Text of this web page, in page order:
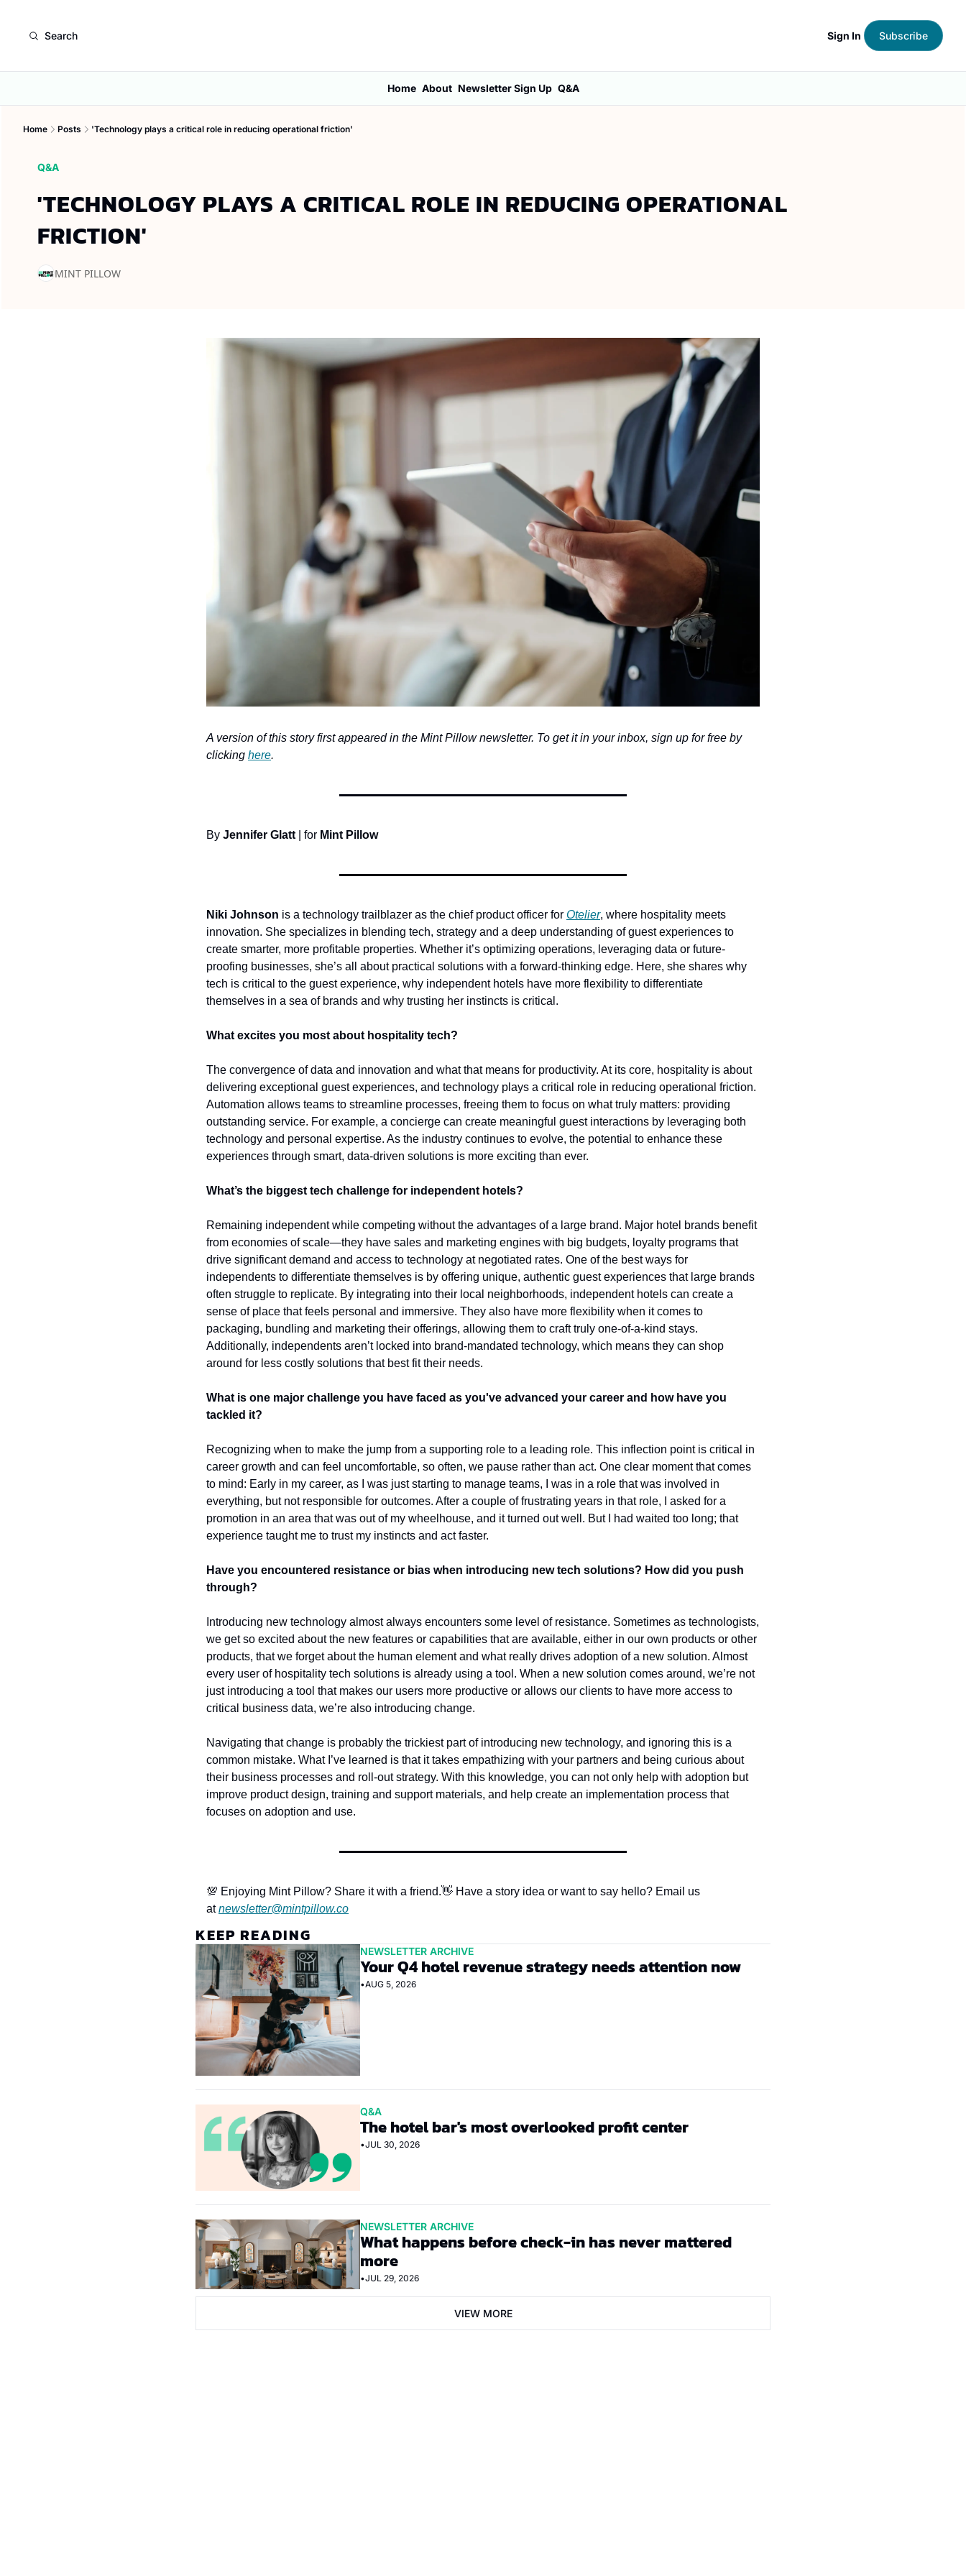
Search Sign In Subscribe
Home About Newsletter Sign Up Q&A
Home Posts 'Technology plays a critical role in reducing operational friction'
Q&A
'TECHNOLOGY PLAYS A CRITICAL ROLE IN REDUCING OPERATIONAL
FRICTION'
MINT PILLOW
A version of this story first appeared in the Mint Pillow newsletter. To get it in your inbox, sign up for free by
clicking here.
By Jennifer Glatt | for Mint Pillow
Niki Johnson is a technology trailblazer as the chief product officer for Otelier, where hospitality meets
innovation. She specializes in blending tech, strategy and a deep understanding of guest experiences to
create smarter, more profitable properties. Whether it’s optimizing operations, leveraging data or future-
proofing businesses, she’s all about practical solutions with a forward-thinking edge. Here, she shares why
tech is critical to the guest experience, why independent hotels have more flexibility to differentiate
themselves in a sea of brands and why trusting her instincts is critical.
What excites you most about hospitality tech?
The convergence of data and innovation and what that means for productivity. At its core, hospitality is about
delivering exceptional guest experiences, and technology plays a critical role in reducing operational friction.
Automation allows teams to streamline processes, freeing them to focus on what truly matters: providing
outstanding service. For example, a concierge can create meaningful guest interactions by leveraging both
technology and personal expertise. As the industry continues to evolve, the potential to enhance these
experiences through smart, data-driven solutions is more exciting than ever.
What’s the biggest tech challenge for independent hotels?
Remaining independent while competing without the advantages of a large brand. Major hotel brands benefit
from economies of scale—they have sales and marketing engines with big budgets, loyalty programs that
drive significant demand and access to technology at negotiated rates. One of the best ways for
independents to differentiate themselves is by offering unique, authentic guest experiences that large brands
often struggle to replicate. By integrating into their local neighborhoods, independent hotels can create a
sense of place that feels personal and immersive. They also have more flexibility when it comes to
packaging, bundling and marketing their offerings, allowing them to craft truly one-of-a-kind stays.
Additionally, independents aren’t locked into brand-mandated technology, which means they can shop
around for less costly solutions that best fit their needs.
What is one major challenge you have faced as you've advanced your career and how have you
tackled it?
Recognizing when to make the jump from a supporting role to a leading role. This inflection point is critical in
career growth and can feel uncomfortable, so often, we pause rather than act. One clear moment that comes
to mind: Early in my career, as I was just starting to manage teams, I was in a role that was involved in
everything, but not responsible for outcomes. After a couple of frustrating years in that role, I asked for a
promotion in an area that was out of my wheelhouse, and it turned out well. But I had waited too long; that
experience taught me to trust my instincts and act faster.
Have you encountered resistance or bias when introducing new tech solutions? How did you push
through?
Introducing new technology almost always encounters some level of resistance. Sometimes as technologists,
we get so excited about the new features or capabilities that are available, either in our own products or other
products, that we forget about the human element and what really drives adoption of a new solution. Almost
every user of hospitality tech solutions is already using a tool. When a new solution comes around, we’re not
just introducing a tool that makes our users more productive or allows our clients to have more access to
critical business data, we’re also introducing change.
Navigating that change is probably the trickiest part of introducing new technology, and ignoring this is a
common mistake. What I’ve learned is that it takes empathizing with your partners and being curious about
their business processes and roll-out strategy. With this knowledge, you can not only help with adoption but
improve product design, training and support materials, and help create an implementation process that
focuses on adoption and use.
💯 Enjoying Mint Pillow? Share it with a friend.👋 Have a story idea or want to say hello? Email us
at newsletter@mintpillow.co
KEEP READING
NEWSLETTER ARCHIVE
Your Q4 hotel revenue strategy needs attention now
•AUG 5, 2026
Q&A
The hotel bar's most overlooked profit center
•JUL 30, 2026
NEWSLETTER ARCHIVE
What happens before check-in has never mattered
more
•JUL 29, 2026
VIEW MORE